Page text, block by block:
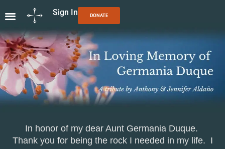
Sign In DONATE
In honor of my dear Aunt Germania Duque.
Thank you for being the rock I needed in my life. I